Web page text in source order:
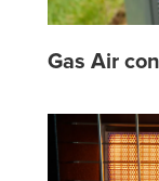
Gas Air